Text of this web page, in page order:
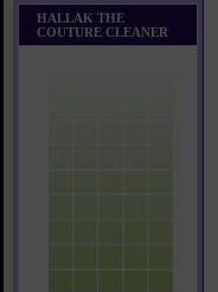
HALLAK THE
COUTURE CLEANER